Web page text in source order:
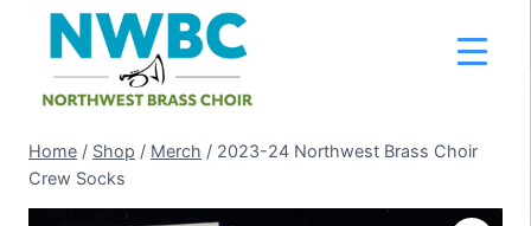
content
Home / Shop / Merch / 2023-24 Northwest Brass Choir
Crew Socks